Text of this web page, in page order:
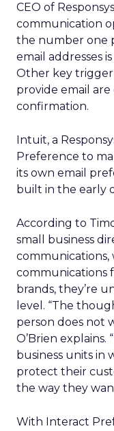
CEO of
communication
the number one
email addresses
Other key
provide email
confirmation.
Intuit, a
Preference to
its own email
built in the early
According to
small business
communications
brands, they’re
level. “The
person does not
O’Brien explains.
business units in
protect their
the way they
With Interact